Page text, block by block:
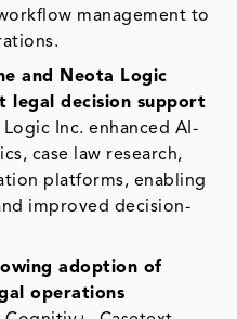
management to
and Neota Logic
legal decision support
Inc. enhanced AI-
case law research,
platforms, enabling
improved decision-
adoption of
operations